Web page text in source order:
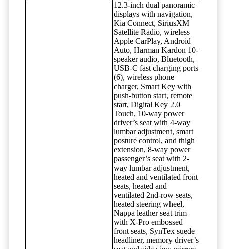
12.3-inch dual panoramic
displays with navigation,
Kia Connect, SiriusXM
Satellite Radio, wireless
Apple CarPlay, Android
Auto, Harman Kardon 10-
speaker audio, Bluetooth,
USB-C fast charging ports
(6), wireless phone
charger, Smart Key with
push-button start, remote
start, Digital Key 2.0
Touch, 10-way power
driver’s seat with 4-way
lumbar adjustment, smart
posture control, and thigh
extension, 8-way power
passenger’s seat with 2-
way lumbar adjustment,
heated and ventilated front
seats, heated and
ventilated 2nd-row seats,
heated steering wheel,
Nappa leather seat trim
with X-Pro embossed
front seats, SynTex suede
headliner, memory driver’s